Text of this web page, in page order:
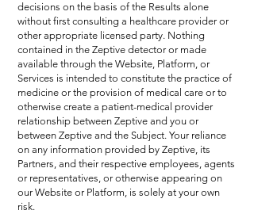
decisions on the basis of the Results alone
without first consulting a healthcare provider or
other appropriate licensed party. Nothing
contained in the Zeptive detector or made
available through the Website, Platform, or
Services is intended to constitute the practice of
medicine or the provision of medical care or to
otherwise create a patient-medical provider
relationship between Zeptive and you or
between Zeptive and the Subject. Your reliance
on any information provided by Zeptive, its
Partners, and their respective employees, agents
or representatives, or otherwise appearing on
our Website or Platform, is solely at your own
risk.